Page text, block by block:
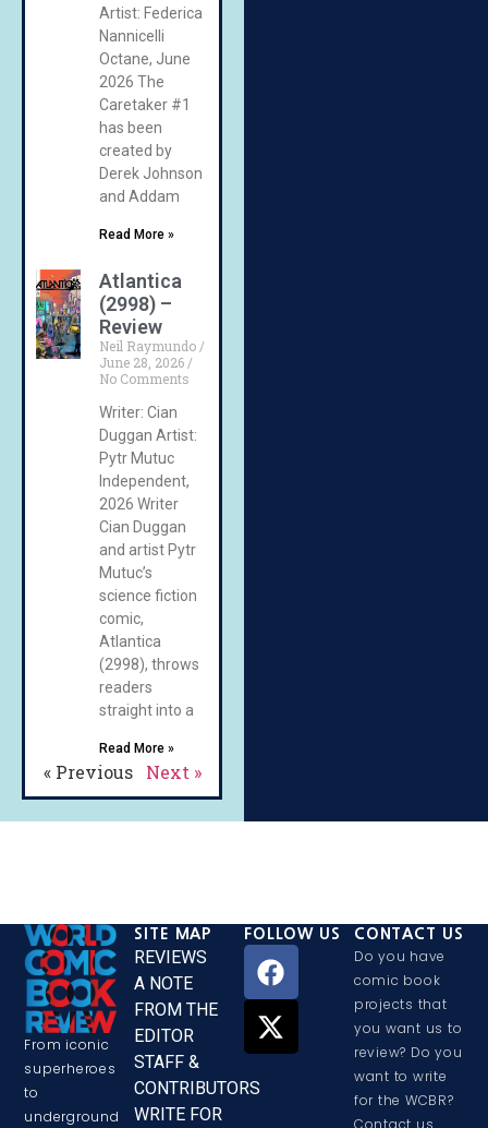
Artist: Federica
Nannicelli
Octane, June
2026 The
Caretaker #1
has been
created by
Derek Johnson
and Addam
Read More »
Atlantica
(2998) –
Review
Neil Raymundo
June 28, 2026
No Comments
Writer: Cian
Duggan Artist:
Pytr Mutuc
Independent,
2026 Writer
Cian Duggan
and artist Pytr
Mutuc’s
science fiction
comic,
Atlantica
(2998), throws
readers
straight into a
Read More »
« Previous Next »
From iconic
superheroes
to
underground
SITE MAP
REVIEWS
A NOTE
FROM THE
EDITOR
STAFF &
CONTRIBUTORS
WRITE FOR
FOLLOW US CONTACT US
Do you have
comic book
projects that
you want us to
review? Do you
want to write
for the WCBR?